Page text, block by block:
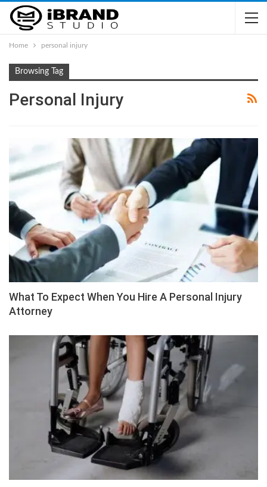
Home personal injury
Browsing Tag
Personal Injury
What To Expect When You Hire A Personal Injury
Attorney